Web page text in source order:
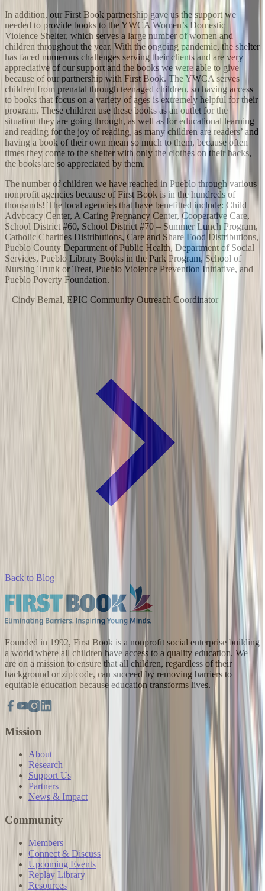
In addition, our First Book partnership gave us the support we
needed to provide books to the YWCA Women’s Domestic
Violence Shelter, which serves a large number of women and
children throughout the year. With the ongoing pandemic, the shelter
has faced numerous challenges serving their clients and are very
appreciative of our support and the books we were able to give
because of our partnership with First Book. The YWCA serves
children from prenatal through teenaged children, so having access
to books that focus on a variety of ages is extremely helpful for their
program. These children use these books as an outlet for the
situation they are going through, as well as for educational learning
and reading for the joy of reading, as many children are readers’ and
having a book of their own mean so much to them, because often
times they come to the shelter with only the clothes on their backs,
the books are so appreciated by them.
The number of children we have reached in Pueblo through various
nonprofit agencies because of First Book is in the hundreds of
thousands! The local agencies that have benefitted include: Child
Advocacy Center, A Caring Pregnancy Center, Cooperative Care,
School District #60, School District #70 – Summer Lunch Program,
Catholic Charities Distributions, Care and Share Food Distributions,
Pueblo County Department of Public Health, Department of Social
Services, Pueblo Library Books in the Park Program, School of
Nursing Trunk or Treat, Pueblo Violence Prevention Initiative, and
Pueblo Poverty Foundation.
– Cindy Bernal, EPIC Community Outreach Coordinator
Back to Blog
Founded in 1992, First Book is a nonprofit social enterprise building
a world where all children have access to a quality education. We
are on a mission to ensure that all children, regardless of their
background or zip code, can succeed by removing barriers to
equitable education because education transforms lives.
Mission
About
Research
Support Us
Partners
News & Impact
Community
Members
Connect & Discuss
Upcoming Events
Replay Library
Resources